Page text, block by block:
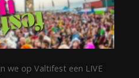
we op Valtifest een LIVE